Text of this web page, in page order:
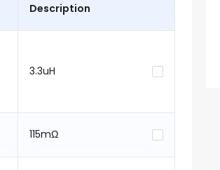
Description
3.3uH
115mΩ